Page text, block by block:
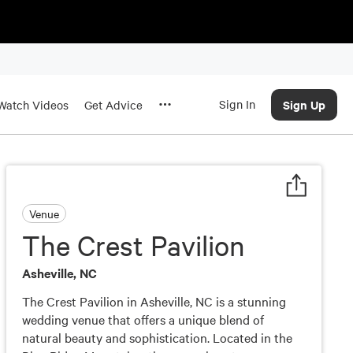
Videos Get Advice Sign In Sign Up
Venue
The Crest Pavilion
Asheville, NC
The Crest Pavilion in Asheville, NC is a stunning
wedding venue that offers a unique blend of
natural beauty and sophistication. Located in the